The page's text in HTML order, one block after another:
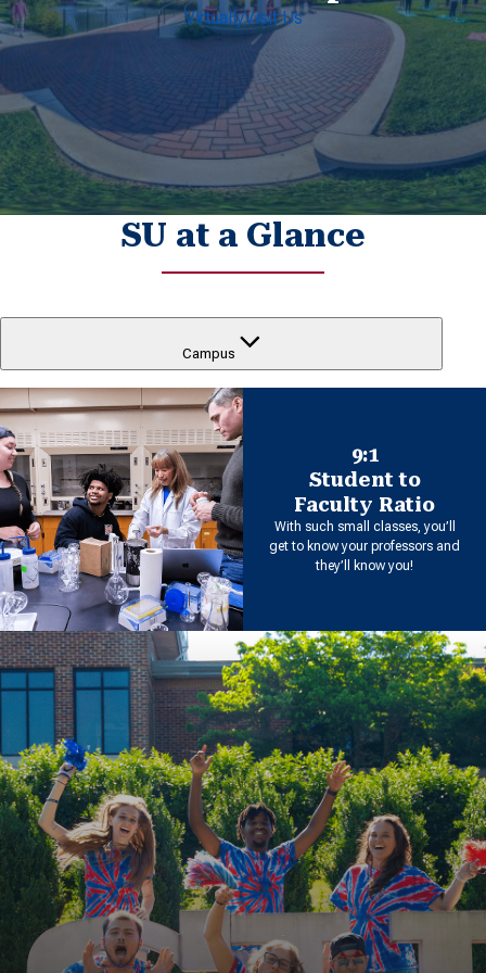
VirtuallyVisit Us
SU at a Glance
Campus
9:1
Student to
Faculty Ratio
With such small classes, you’ll
get to know your professors and
they’ll know you!